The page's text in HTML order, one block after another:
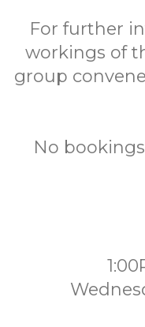
For further
workings of
group
No